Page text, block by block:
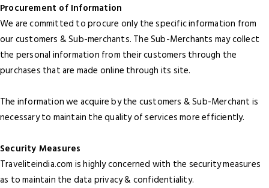
Procurement of Information
We are committed to procure only the specific information from
our customers & Sub-merchants. The Sub-Merchants may collect
the personal information from their customers through the
purchases that are made online through its site.
The information we acquire by the customers & Sub-Merchant is
necessary to maintain the quality of services more efficiently.
Security Measures
Traveliteindia.com is highly concerned with the security measures
as to maintain the data privacy & confidentiality.